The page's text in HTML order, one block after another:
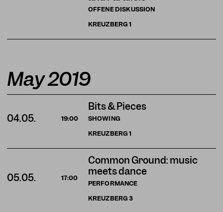
OFFENE DISKUSSION
KREUZBERG1
May 2019
Bits & Pieces
SHOWING
04.05.
19:00
KREUZBERG1
Common Ground: music
meets dance
PERFORMANCE
05.05. 17:00
KREUZBERG3